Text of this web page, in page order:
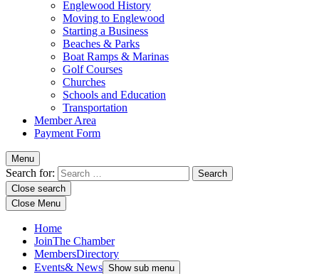
Englewood History
Moving to Englewood
Starting a Business
Beaches & Parks
Boat Ramps & Marinas
Golf Courses
Churches
Schools and Education
Transportation
Member Area
Payment Form
Menu
Search for:
Close search
Close Menu
Home
JoinThe Chamber
MembersDirectory
Events& News Show sub menu